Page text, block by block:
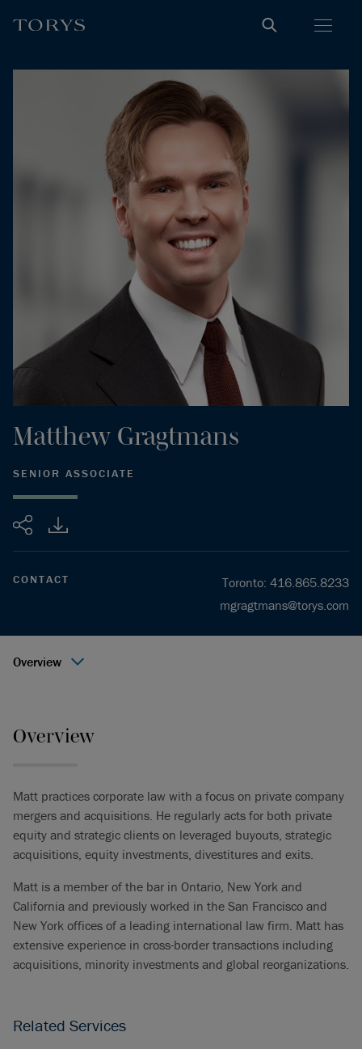
Share
Matthew Gragtmans
SENIOR ASSOCIATE
CONTACT Toronto: 416.865.8233
mgragtmans@torys.com
Overview
Overview
Matt practices corporate law with a focus on private company
mergers and acquisitions. He regularly acts for both private
equity and strategic clients on leveraged buyouts, strategic
acquisitions, equity investments, divestitures and exits.
Matt is a member of the bar in Ontario, New York and
California and previously worked in the San Francisco and
New York offices of a leading international law firm. Matt has
extensive experience in cross-border transactions including
acquisitions, minority investments and global reorganizations.
Related Services